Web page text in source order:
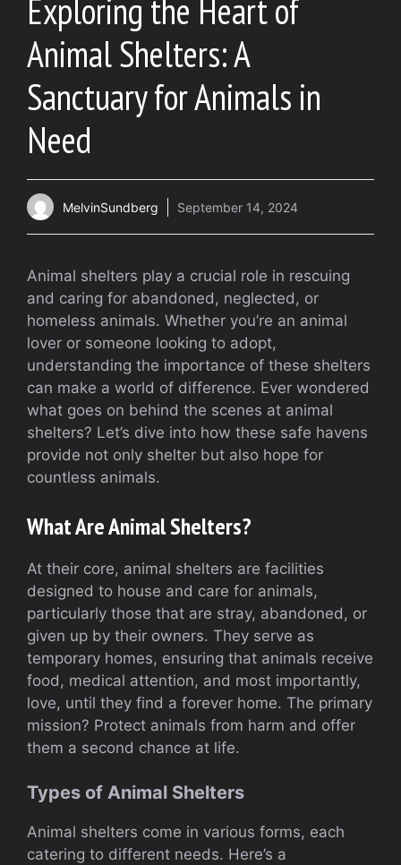
Exploring the Heart of
Animal Shelters: A
Sanctuary for Animals in
Need
MelvinSundberg September 14, 2024
Animal shelters play a crucial role in rescuing
and caring for abandoned, neglected, or
homeless animals. Whether you’re an animal
lover or someone looking to adopt,
understanding the importance of these shelters
can make a world of difference. Ever wondered
what goes on behind the scenes at animal
shelters? Let’s dive into how these safe havens
provide not only shelter but also hope for
countless animals.
What Are Animal Shelters?
At their core, animal shelters are facilities
designed to house and care for animals,
particularly those that are stray, abandoned, or
given up by their owners. They serve as
temporary homes, ensuring that animals receive
food, medical attention, and most importantly,
love, until they find a forever home. The primary
mission? Protect animals from harm and offer
them a second chance at life.
Types of Animal Shelters
Animal shelters come in various forms, each
catering to different needs. Here’s a